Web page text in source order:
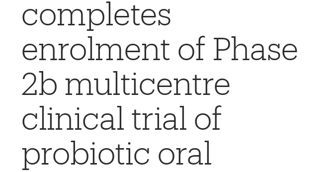
completes
enrolment of Phase
2b multicentre
clinical trial of
probiotic oral